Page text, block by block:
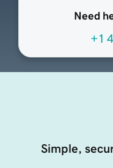
Need
+1
Simple,